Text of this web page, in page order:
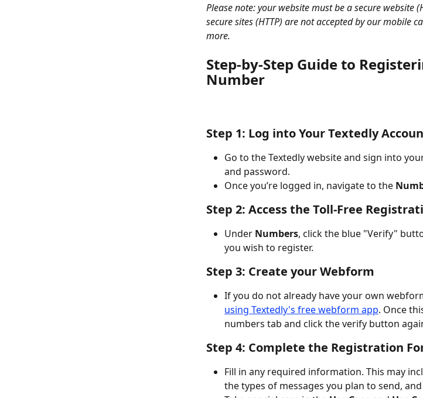
Please note: your website must be a secure website
secure sites (HTTP) are not accepted by our mobile
more.
Step-by-Step Guide to
Number
Step 1: Log into Your Textedly
Go to the Textedly website and sign into
and password.
Once you’re logged in, navigate to the
Step 2: Access the Toll-Free
Under Numbers, click the blue "Verify"
you wish to register.
Step 3: Create your Webform
If you do not already have your own
using Textedly's free webform app. Once
numbers tab and click the verify button
Step 4: Complete the Registration
Fill in any required information. This may
the types of messages you plan to send,